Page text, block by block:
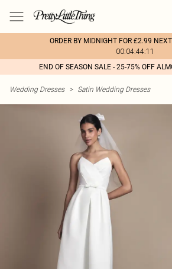
ORDER BY MIDNIGHT FOR £2.99
00:04:44:11
END OF SEASON SALE - 25-75% OFF
Wedding Dresses > Satin Wedding Dresses